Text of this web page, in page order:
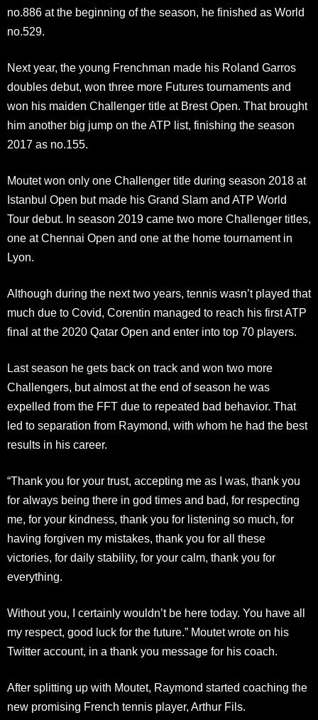
no.886 at the beginning of the season, he finished as World
no.529.
Next year, the young Frenchman made his Roland Garros
doubles debut, won three more Futures tournaments and
won his maiden Challenger title at Brest Open. That brought
him another big jump on the ATP list, finishing the season
2017 as no.155.
Moutet won only one Challenger title during season 2018 at
Istanbul Open but made his Grand Slam and ATP World
Tour debut. In season 2019 came two more Challenger titles,
one at Chennai Open and one at the home tournament in
Lyon.
Although during the next two years, tennis wasn’t played that
much due to Covid, Corentin managed to reach his first ATP
final at the 2020 Qatar Open and enter into top 70 players.
Last season he gets back on track and won two more
Challengers, but almost at the end of season he was
expelled from the FFT due to repeated bad behavior. That
led to separation from Raymond, with whom he had the best
results in his career.
“Thank you for your trust, accepting me as I was, thank you
for always being there in god times and bad, for respecting
me, for your kindness, thank you for listening so much, for
having forgiven my mistakes, thank you for all these
victories, for daily stability, for your calm, thank you for
everything.
Without you, I certainly wouldn’t be here today. You have all
my respect, good luck for the future.” Moutet wrote on his
Twitter account, in a thank you message for his coach.
After splitting up with Moutet, Raymond started coaching the
new promising French tennis player, Arthur Fils.